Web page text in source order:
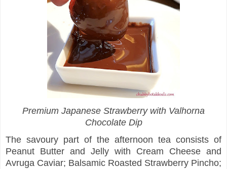
Premium Japanese Strawberry with Valhorna
Chocolate Dip
The savoury part of the afternoon tea consists of
Peanut Butter and Jelly with Cream Cheese and
Avruga Caviar; Balsamic Roasted Strawberry Pincho;